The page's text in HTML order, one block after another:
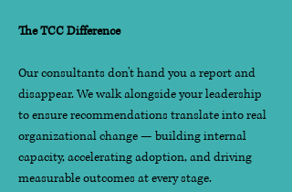
The TCC Difference
Our consultants don't hand you a report and
disappear. We walk alongside your leadership
to ensure recommendations translate into real
organizational change — building internal
capacity, accelerating adoption, and driving
measurable outcomes at every stage.